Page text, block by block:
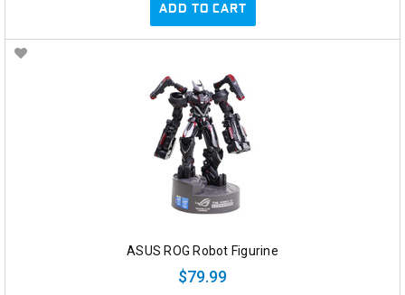
ADD TO CART
ASUS ROG Robot Figurine
$79.99